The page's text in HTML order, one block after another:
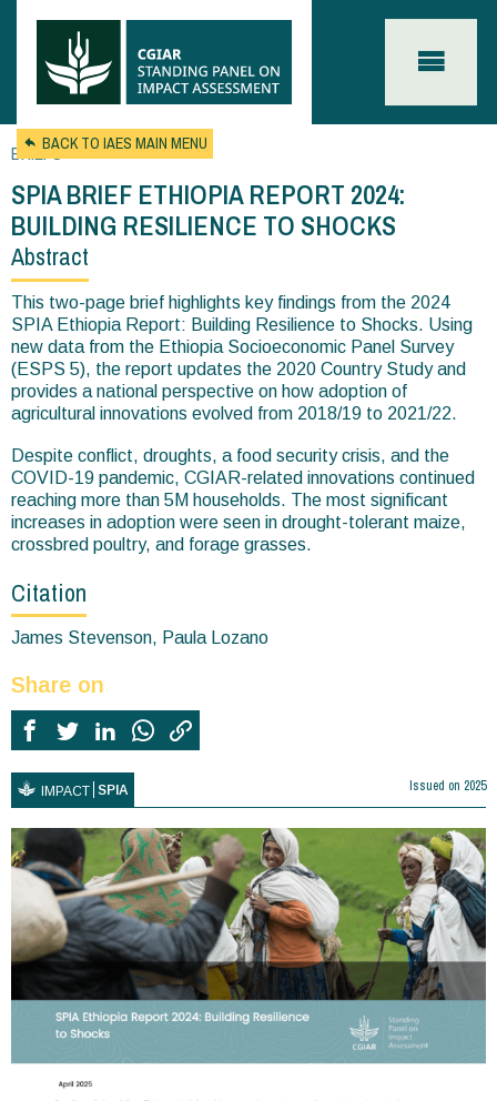
BACK TO IAES MAIN MENU
BRIEFS
SPIA BRIEF ETHIOPIA REPORT 2024:
BUILDING RESILIENCE TO SHOCKS
You
are
here
Abstract
This two-page brief highlights key findings from the 2024
SPIA Ethiopia Report: Building Resilience to Shocks. Using
new data from the Ethiopia Socioeconomic Panel Survey
(ESPS 5), the report updates the 2020 Country Study and
provides a national perspective on how adoption of
agricultural innovations evolved from 2018/19 to 2021/22.
Despite conflict, droughts, a food security crisis, and the
COVID-19 pandemic, CGIAR-related innovations continued
reaching more than 5M households. The most significant
increases in adoption were seen in drought-tolerant maize,
crossbred poultry, and forage grasses.
Citation
James Stevenson, Paula Lozano
Share on
IMPACT SPIA Issued on 2025